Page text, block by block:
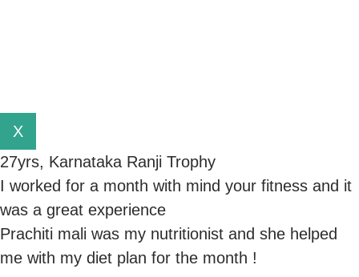
X
27yrs, Karnataka Ranji Trophy
I worked for a month with mind your fitness and it
was a great experience
Prachiti mali was my nutritionist and she helped
me with my diet plan for the month !